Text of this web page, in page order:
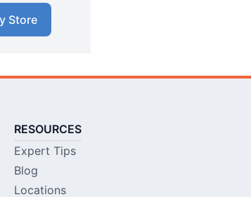
Store
RESOURCES
Expert Tips
Blog
Locations